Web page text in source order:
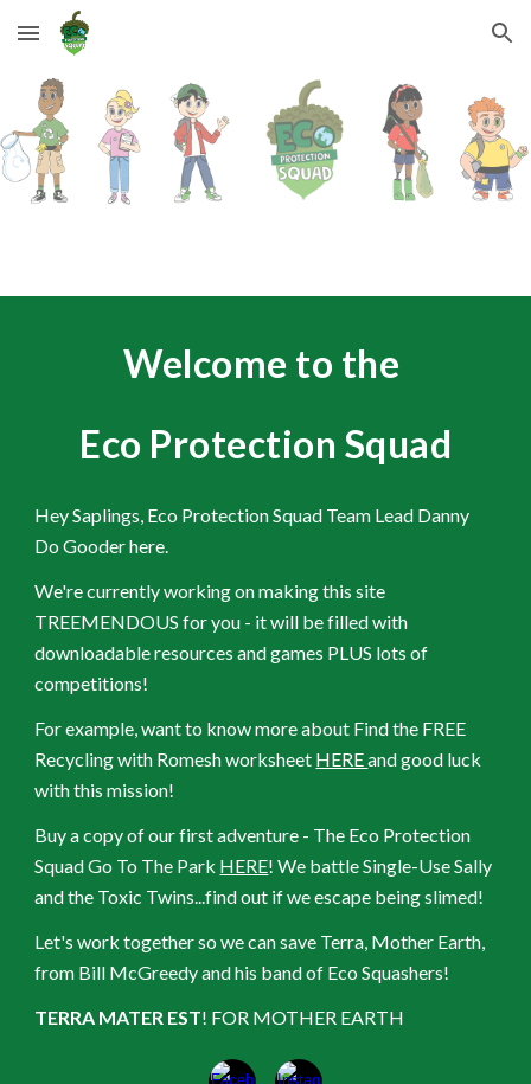
Skip to main content Skip to navigation
Welcome to the
Eco Protection Squad
Hey Saplings, Eco Protection Squad Team Lead Danny
Do Gooder here.
We're currently working on making this site
TREEMENDOUS for you - it will be filled with
downloadable resources and games PLUS lots of
competitions!
For example, want to know more about Find the FREE
Recycling with Romesh worksheet HEREand good luck
with this mission!
Buy a copy of our first adventure - The Eco Protection
Squad Go To The Park HERE! We battle Single-Use Sally
and the Toxic Twins...find out if we escape being slimed!
Let's work together so we can save Terra, Mother Earth,
from Bill McGreedy and his band of Eco Squashers!
TERRA MATER EST! FOR MOTHER EARTH